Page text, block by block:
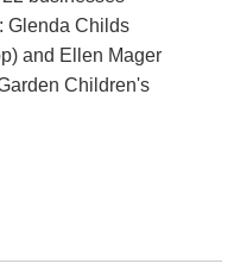
Glenda Childs
and Ellen Mager
Children's